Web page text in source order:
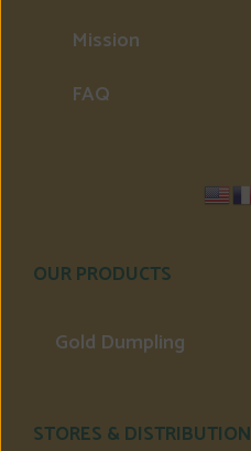
Mission
FAQ
OUR PRODUCTS
Gold Dumpling
STORES & DISTRIBUTION